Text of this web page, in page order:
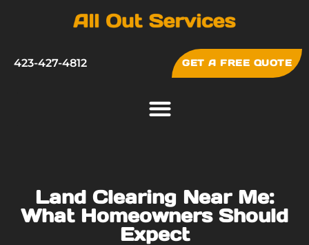
423-427-4812 GET A FREE QUOTE
Land Clearing Near Me:
What Homeowners Should
Expect